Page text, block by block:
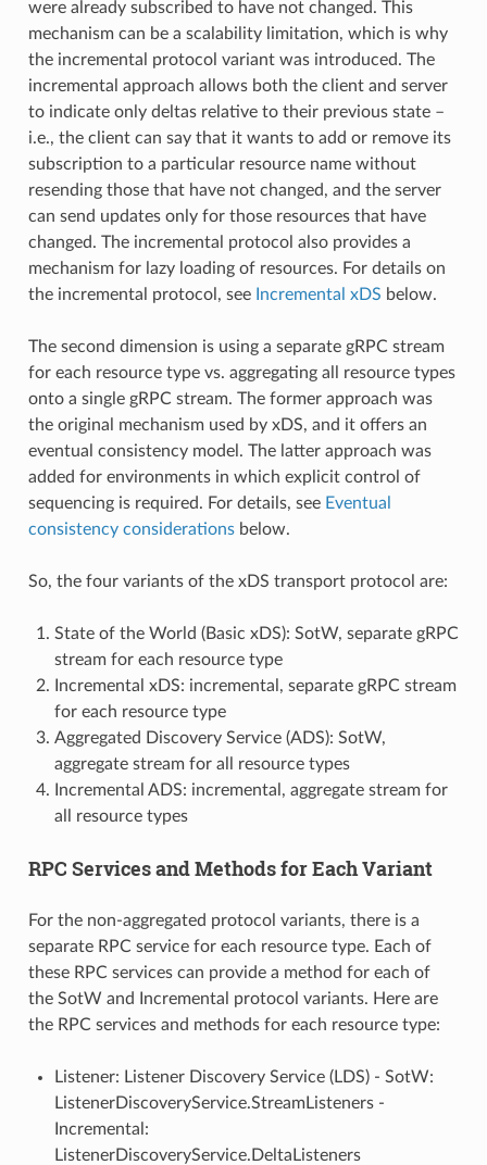
were already subscribed to have not changed. This
mechanism can be a scalability limitation, which is why
the incremental protocol variant was introduced. The
incremental approach allows both the client and server
to indicate only deltas relative to their previous state –
i.e., the client can say that it wants to add or remove its
subscription to a particular resource name without
resending those that have not changed, and the server
can send updates only for those resources that have
changed. The incremental protocol also provides a
mechanism for lazy loading of resources. For details on
the incremental protocol, see Incremental xDS below.
The second dimension is using a separate gRPC stream
for each resource type vs. aggregating all resource types
onto a single gRPC stream. The former approach was
the original mechanism used by xDS, and it offers an
eventual consistency model. The latter approach was
added for environments in which explicit control of
sequencing is required. For details, see Eventual
consistency considerationsbelow.
So, the four variants of the xDS transport protocol are:
State of the World (Basic xDS): SotW, separate gRPC
stream for each resource type
Incremental xDS: incremental, separate gRPC stream
for each resource type
Aggregated Discovery Service (ADS): SotW,
aggregate stream for all resource types
Incremental ADS: incremental, aggregate stream for
all resource types
RPC Services and Methods for Each Variant
For the non-aggregated protocol variants, there is a
separate RPC service for each resource type. Each of
these RPC services can provide a method for each of
the SotW and Incremental protocol variants. Here are
the RPC services and methods for each resource type:
Listener: Listener Discovery Service (LDS) - SotW:
ListenerDiscoveryService.StreamListeners -
Incremental:
ListenerDiscoveryService.DeltaListeners